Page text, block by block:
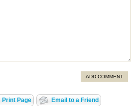
ADD COMMENT
Print Page Email to a Friend